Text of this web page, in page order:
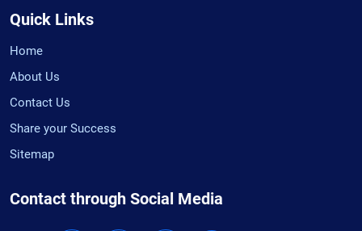
Quick Links
Home
About Us
Contact Us
Share your Success
Sitemap
Contact through Social Media